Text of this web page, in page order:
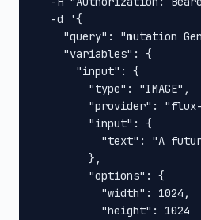
  -d '{
"query": "mutation
    "variables": {
      "input": {
        "type": "IMAGE",
"provider":
        "input": {
"text": "A
        },
        "options": {
          "width": 1024,
          "height": 1024